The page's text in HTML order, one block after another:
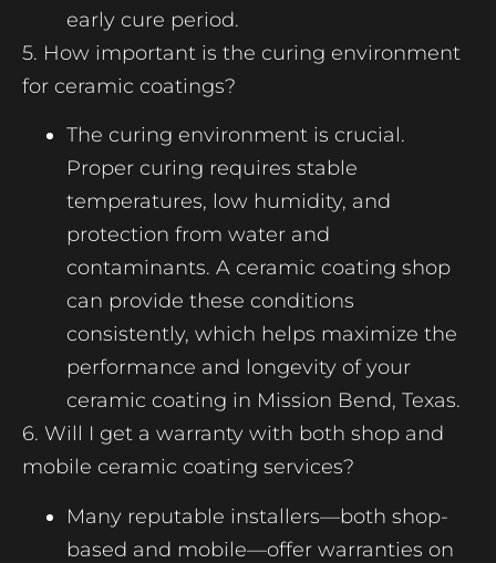
early cure period.
5. How important is the curing environment
for ceramic coatings?
The curing environment is crucial.
Proper curing requires stable
temperatures, low humidity, and
protection from water and
contaminants. A ceramic coating shop
can provide these conditions
consistently, which helps maximize the
performance and longevity of your
ceramic coating in Mission Bend, Texas.
6. Will I get a warranty with both shop and
mobile ceramic coating services?
Many reputable installers—both shop-
based and mobile—offer warranties on